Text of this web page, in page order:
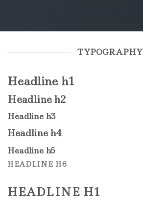
TYPOGRAPHY
Headline h1
Headline h2
Headline h3
Headline h4
Headline h5
HEADLINE H6
HEADLINE H1